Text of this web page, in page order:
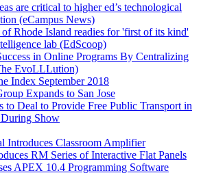
are critical to higher ed’s technological
(eCampus News)
Rhode Island readies for 'first of its kind'
lab (EdScoop)
in Online Programs By Centralizing
EvoLLLution)
Index September 2018
Expands to San Jose
to Deal to Provide Free Public Transport in
Show
Introduces Classroom Amplifier
RM Series of Interactive Flat Panels
APEX 10.4 Programming Software